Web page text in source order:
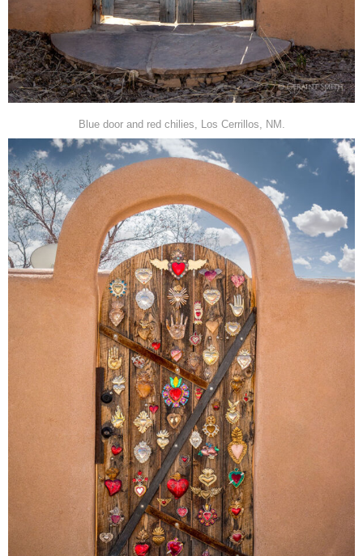
Blue door and red chilies, Los Cerrillos, NM.